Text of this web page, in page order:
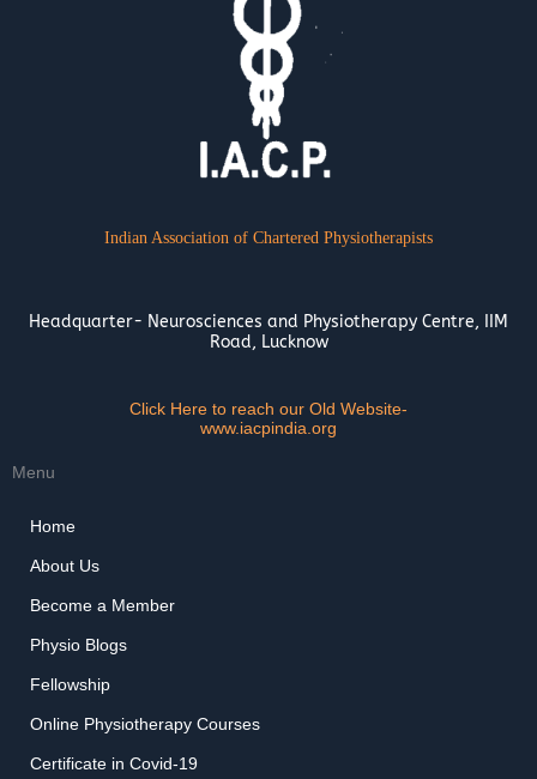
Indian Association of Chartered Physiotherapists
Headquarter- Neurosciences and Physiotherapy Centre, IIM
Road, Lucknow
Click Here to reach our Old Website-
www.iacpindia.org
Menu
Home
About Us
Become a Member
Physio Blogs
Fellowship
Online Physiotherapy Courses
Certificate in Covid-19